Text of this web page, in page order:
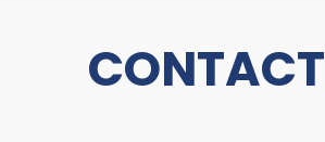
CONTACT